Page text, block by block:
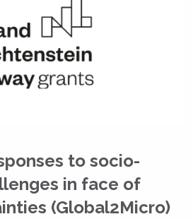
to socio-
in face of
(Global2Micro)